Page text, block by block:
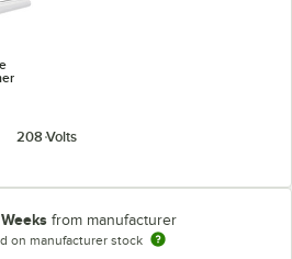
208 Volts
from manufacturer
on manufacturer stock